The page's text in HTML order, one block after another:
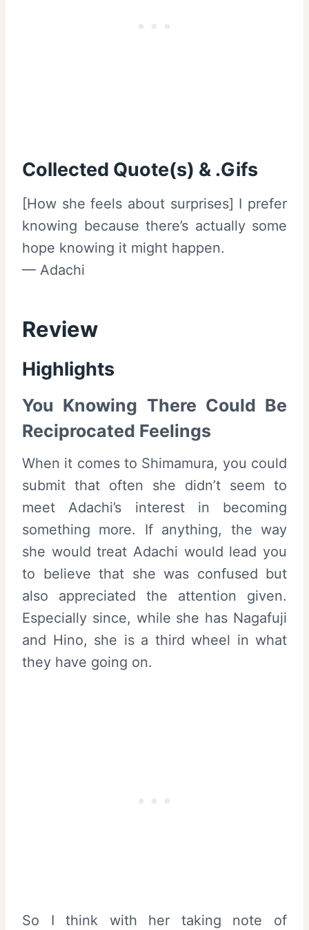
Collected Quote(s) & .Gifs
[How she feels about surprises] I prefer
knowing because there’s actually some
hope knowing it might happen.
— Adachi
Review
Highlights
You Knowing There Could Be
Reciprocated Feelings
When it comes to Shimamura, you could
submit that often she didn’t seem to
meet Adachi’s interest in becoming
something more. If anything, the way
she would treat Adachi would lead you
to believe that she was confused but
also appreciated the attention given.
Especially since, while she has Nagafuji
and Hino, she is a third wheel in what
they have going on.
So I think with her taking note of